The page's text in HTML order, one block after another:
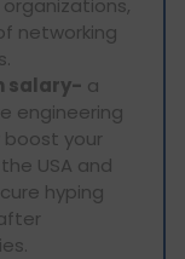
networking
salary- a
engineering
your
USA and
hyping